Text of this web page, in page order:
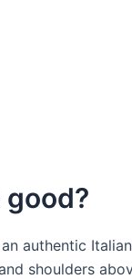
good?
authentic
shoulders